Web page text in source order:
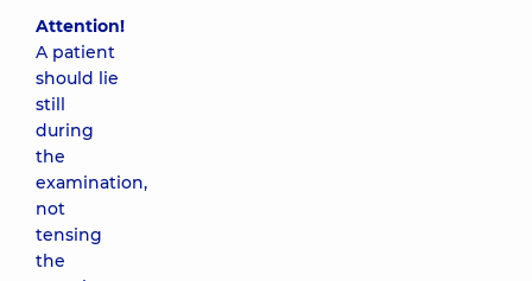
Attention!
A patient
should lie
still
during
the
examination,
not
tensing
the